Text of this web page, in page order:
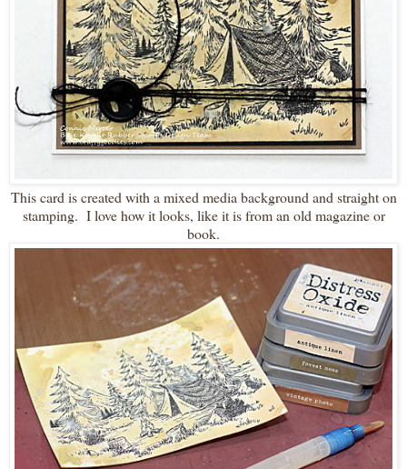
This card is created with a mixed media background and straight on
stamping. I love how it looks, like it is from an old magazine or
book.